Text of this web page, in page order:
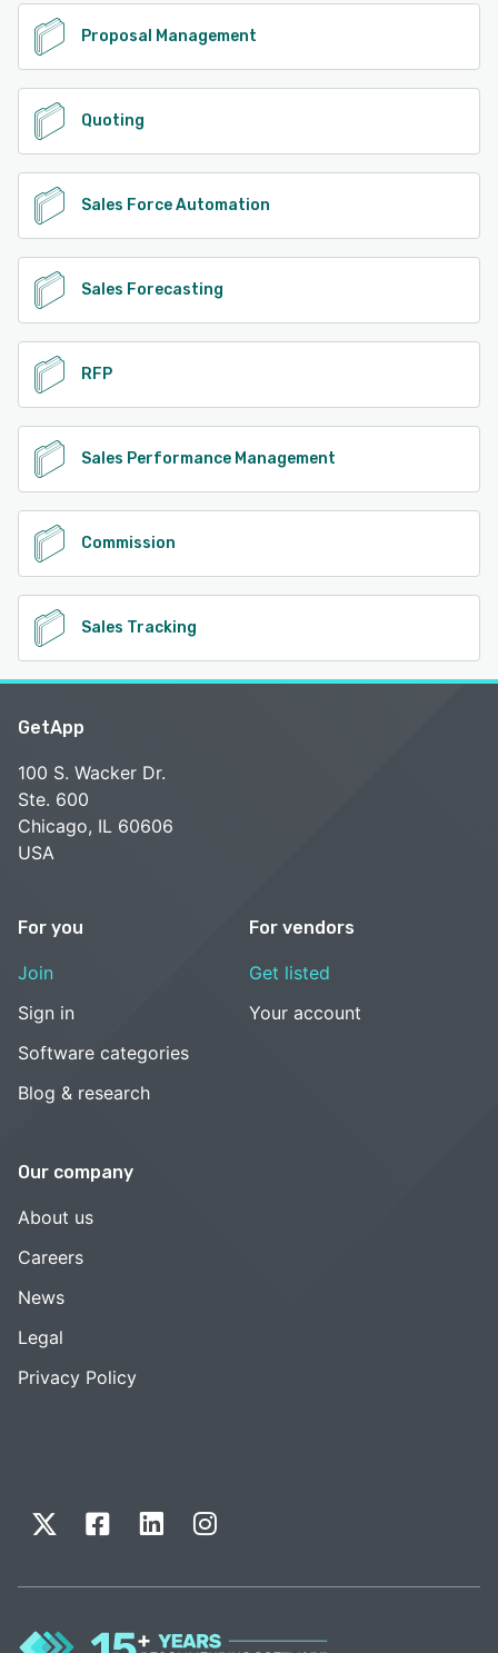
Proposal Management
Quoting
Sales Force Automation
Sales Forecasting
RFP
Sales Performance Management
Commission
Sales Tracking
GetApp
100 S. Wacker Dr.
Ste. 600
Chicago, IL 60606
USA
For you
Join
Sign in
Software categories
Blog & research
For vendors
Get listed
Your account
Our company
About us
Careers
News
Legal
Privacy Policy